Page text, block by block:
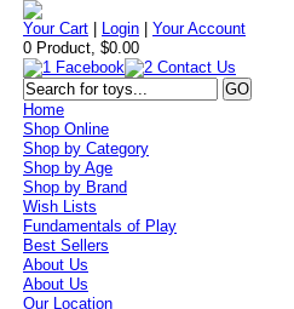
Your Cart Login |Your Account
0 Product, $0.00
Home
Shop Online
Shop by Category
Shop by Age
Shop by Brand
Wish Lists
Fundamentals of Play
Best Sellers
About Us
About Us
Our Location